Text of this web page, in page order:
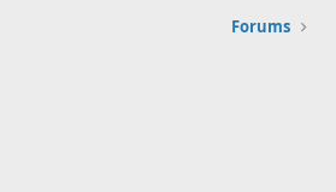
Forums